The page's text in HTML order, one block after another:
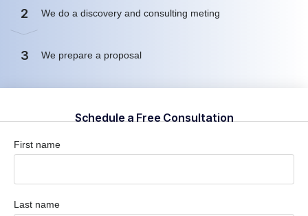
2 We do a discovery and consulting meting
3 We prepare a proposal
Schedule a Free Consultation
First name
Last name